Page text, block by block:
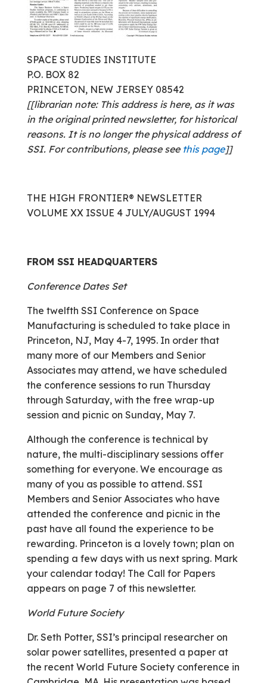
SPACE STUDIES INSTITUTE
P.O. BOX 82
PRINCETON, NEW JERSEY 08542
[[librarian note: This address is here, as it was
in the original printed newsletter, for historical
reasons. It is no longer the physical address of
SSI. For contributions, please see this page]]
THE HIGH FRONTIER® NEWSLETTER
VOLUME XX ISSUE 4 JULY/AUGUST 1994
FROM SSI HEADQUARTERS
Conference Dates Set
The twelfth SSI Conference on Space
Manufacturing is scheduled to take place in
Princeton, NJ, May 4-7, 1995. In order that
many more of our Members and Senior
Associates may attend, we have scheduled
the conference sessions to run Thursday
through Saturday, with the free wrap-up
session and picnic on Sunday, May 7.
Although the conference is technical by
nature, the multi-disciplinary sessions offer
something for everyone. We encourage as
many of you as possible to attend. SSI
Members and Senior Associates who have
attended the conference and picnic in the
past have all found the experience to be
rewarding. Princeton is a lovely town; plan on
spending a few days with us next spring. Mark
your calendar today! The Call for Papers
appears on page 7 of this newsletter.
World Future Society
Dr. Seth Potter, SSI’s principal researcher on
solar power satellites, presented a paper at
the recent World Future Society conference in